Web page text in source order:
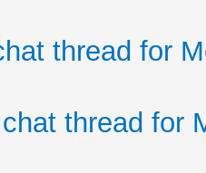
thread for
thread for